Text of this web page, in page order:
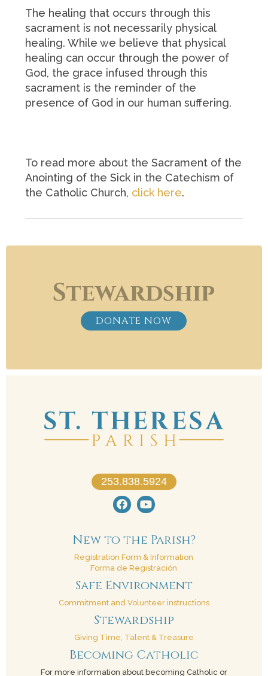
The healing that occurs through this
sacrament is not necessarily physical
healing. While we believe that physical
healing can occur through the power of
God, the grace infused through this
sacrament is the reminder of the
presence of God in our human suffering.
To read more about the Sacrament of the
Anointing of the Sick in the Catechism of
the Catholic Church, click here.
Stewardship
DONATE NOW
253.838.5924
New to the Parish?
Registration Form & Information
Forma de Registración
Safe Environment
Commitment and Volunteer instructions
Stewardship
Giving Time, Talent & Treasure
Becoming Catholic
For more information about becoming Catholic or